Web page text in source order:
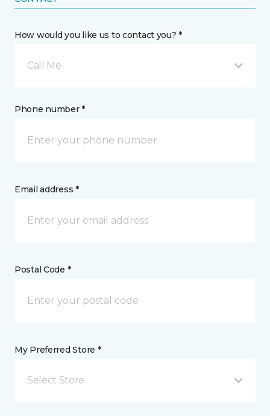
How would you like us to contact you? *
Call Me
Phone number *
Email address *
Postal Code *
My Preferred Store *
Select Store